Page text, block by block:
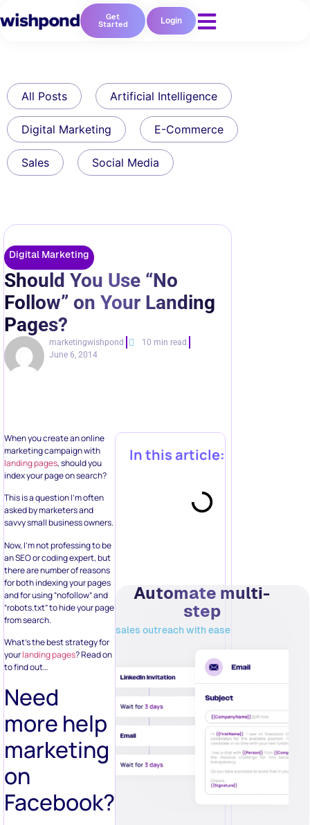
Get
Started Login
All Posts Artificial Intelligence
Digital Marketing E-Commerce
Sales Social Media
Digital Marketing
Should You Use “No
Follow” on Your Landing
Pages?
marketingwishpond
10 min read
June 6, 2014
When you create an online
marketing campaign with
landing pages, should you
index your page on search?
This is a question I’m often
asked by marketers and
savvy small business owners.
Now, I’m not professing to be
an SEO or coding expert, but
there are number of reasons
for both indexing your pages
and for using “nofollow” and
“robots.txt” to hide your page
from search.
What’s the best strategy for
yourlanding pages? Read on
to find out…
Need
more help
marketing
on
Facebook?
In this article:
Automate multi-
step
sales outreach with ease